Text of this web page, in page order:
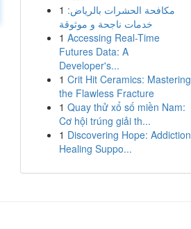
1 مكافحة الحشرات بالرياض:
خدمات ناجحة و موثوقة
1 Accessing Real-Time
Futures Data: A
Developer's...
1 Crit Hit Ceramics: Mastering
the Flawless Fracture
1 Quay thử xổ số miền Nam:
Cơ hội trúng giải th...
1 Discovering Hope: Addiction
Healing Suppo...